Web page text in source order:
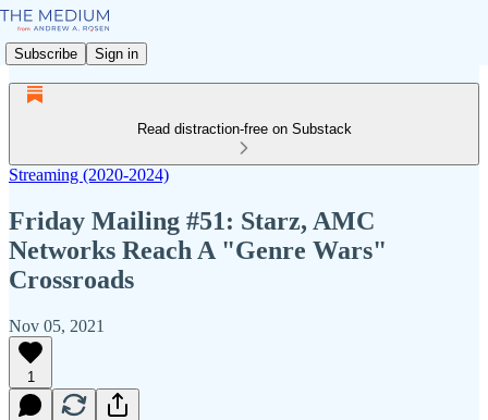
Subscribe Sign in
Read distraction-free on Substack
Streaming (2020-2024)
Friday Mailing #51: Starz, AMC
Networks Reach A "Genre Wars"
Crossroads
Nov 05, 2021
1